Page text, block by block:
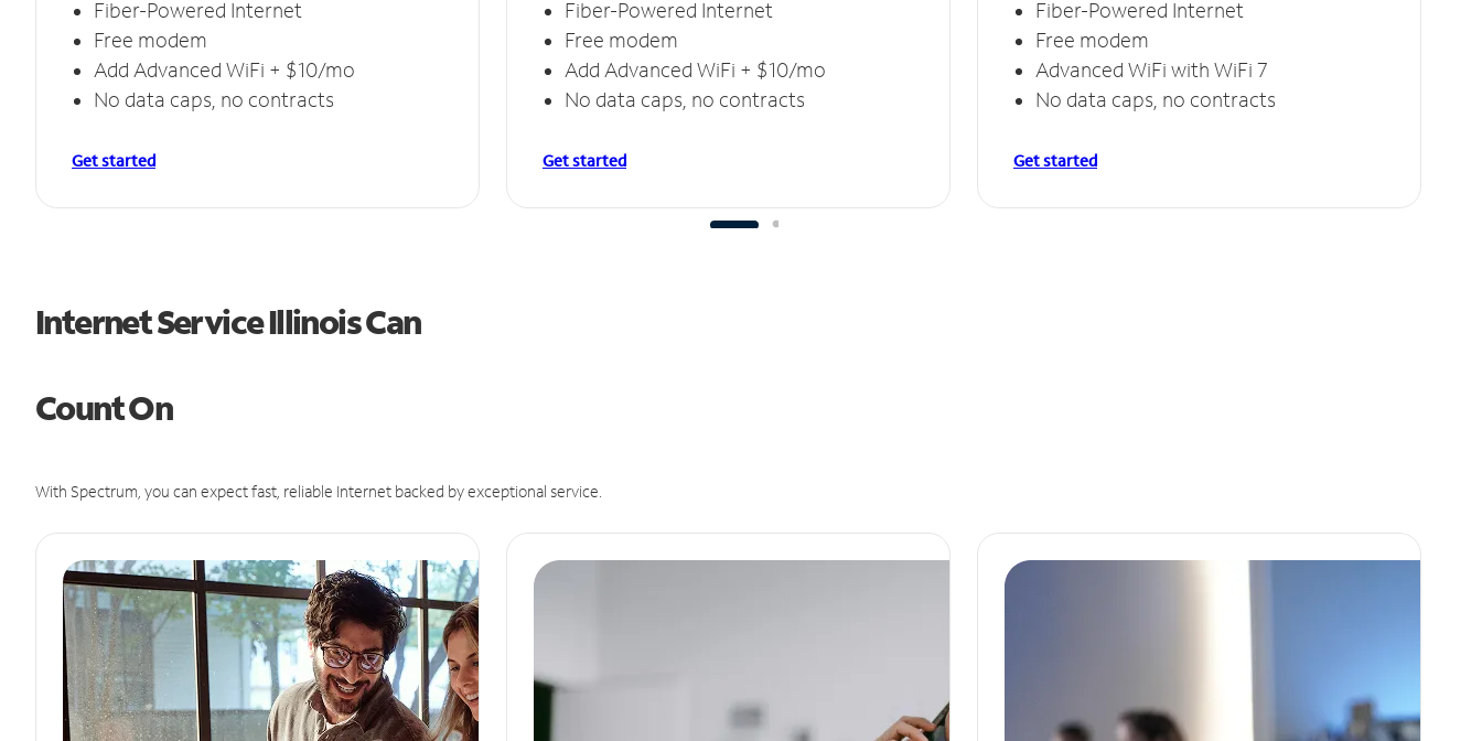
Fiber-Powered Internet
Free modem
Add Advanced WiFi + $10/mo
No data caps, no contracts
Get started
Fiber-Powered Internet
Free modem
Add Advanced WiFi + $10/mo
No data caps, no contracts
Get started
Fiber-Powered Internet
Free modem
Advanced WiFi with WiFi 7
No data caps, no contracts
Get started
Internet Service Illinois Can
Count On
With Spectrum, you can expect fast, reliable Internet backed by exceptional service.